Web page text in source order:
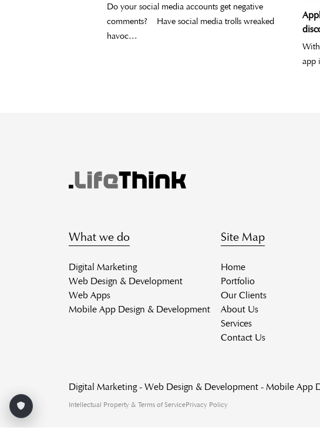
Do your social media accounts get negative
comments? Have social media trolls wreaked
havoc…
app
What we do
Digital Marketing
Web Design & Development
Web Apps
Mobile App Design & Development
Site Map
Home
Portfolio
Our Clients
About Us
Services
Contact Us
Digital Marketing - Web Design & Development - Mobile App
Intellectual Property & Terms of ServicePrivacy Policy